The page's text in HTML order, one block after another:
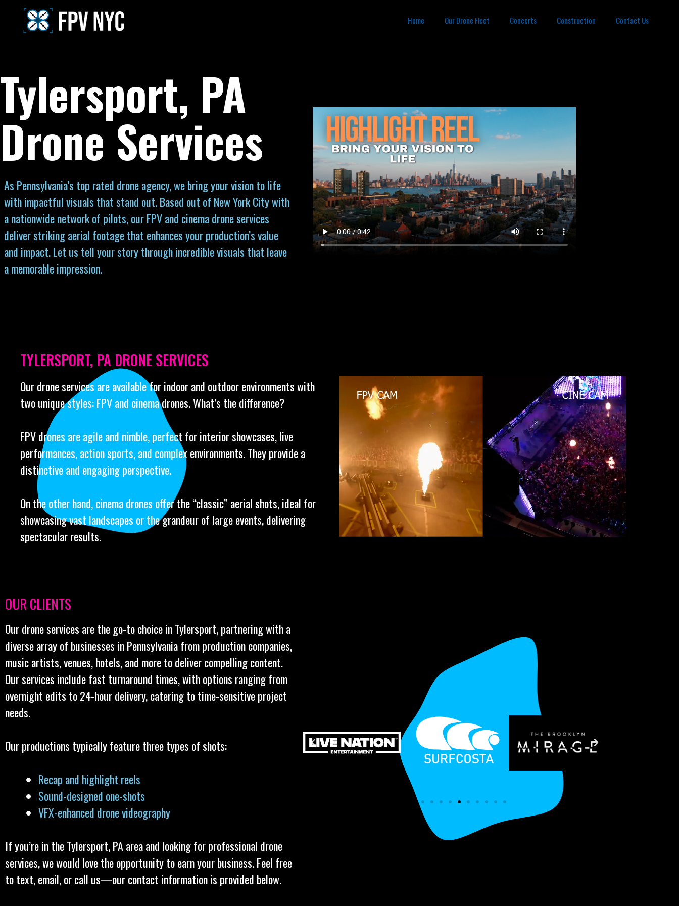
Home Our Drone Fleet Concerts Construction Contact Us
Tylersport, PA
Drone Services
As Pennsylvania’s top rated drone agency, we bring your vision to life
with impactful visuals that stand out. Based out of New York City with
a nationwide network of pilots, our FPV and cinema drone services
deliver striking aerial footage that enhances your production’s value
and impact. Let us tell your story through incredible visuals that leave
a memorable impression.
TYLERSPORT, PA DRONE SERVICES
Our drone services are available for indoor and outdoor environments with
two unique styles: FPV and cinema drones. What’s the difference?
FPV drones are agile and nimble, perfect for interior showcases, live
performances, action sports, and complex environments. They provide a
distinctive and engaging perspective.
On the other hand, cinema drones offer the “classic” aerial shots, ideal for
showcasing vast landscapes or the grandeur of large events, delivering
spectacular results.
OUR CLIENTS
Our drone services are the go-to choice in Tylersport, partnering with a
diverse array of businesses in Pennsylvania from production companies,
music artists, venues, hotels, and more to deliver compelling content.
Our services include fast turnaround times, with options ranging from
overnight edits to 24-hour delivery, catering to time-sensitive project
needs.
Our productions typically feature three types of shots:
Recap and highlight reels
Sound-designed one-shots
VFX-enhanced drone videography
If you’re in the Tylersport, PA area and looking for professional drone
services, we would love the opportunity to earn your business. Feel free
to text, email, or call us—our contact information is provided below.